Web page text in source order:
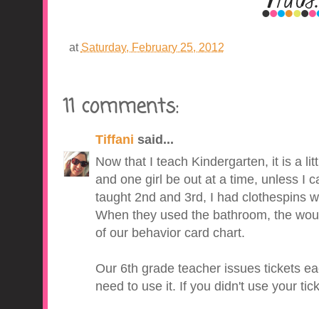
at Saturday, February 25, 2012
11 comments:
Tiffani said...
Now that I teach Kindergarten, it is a
and one girl be out at a time, unless I
taught 2nd and 3rd, I had clothespins
When they used the bathroom, the
of our behavior card chart.
Our 6th grade teacher issues tickets
need to use it. If you didn't use your